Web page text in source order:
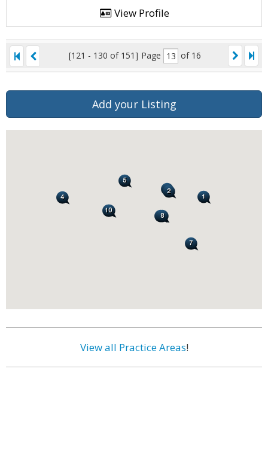
View Profile
[121 - 130 of 151] Page of 16
Add your Listing
View all Practice Areas!